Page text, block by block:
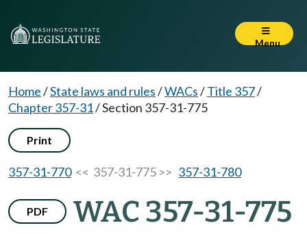
Menu
Home/State laws and rules/WACs/Title 357/
Chapter 357-31/Section 357-31-775
Print
357-31-770<< 357-31-775 >> 357-31-780
PDF WAC 357-31-775